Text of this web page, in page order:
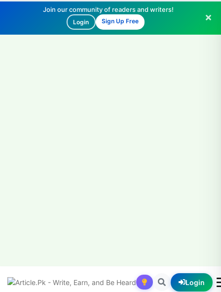
Join our community of readers and writers!
Login Sign Up Free
Login